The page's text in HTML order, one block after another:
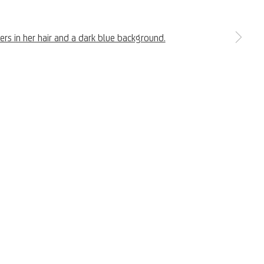
a larger version of the following image in a popup: